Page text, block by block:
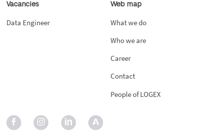
Vacancies
Data Engineer
Web map
What we do
Who we are
Career
Contact
People of LOGEX